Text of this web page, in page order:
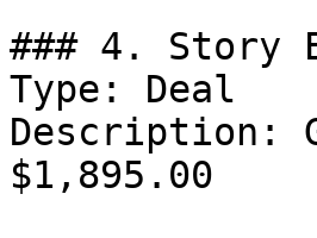
### 4. Story
Type: Deal
Description:
$1,895.00